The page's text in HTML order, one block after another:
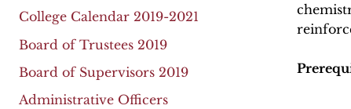
College Calendar 2019-2021
Board of Trustees 2019
Board of Supervisors 2019
Administrative Officers